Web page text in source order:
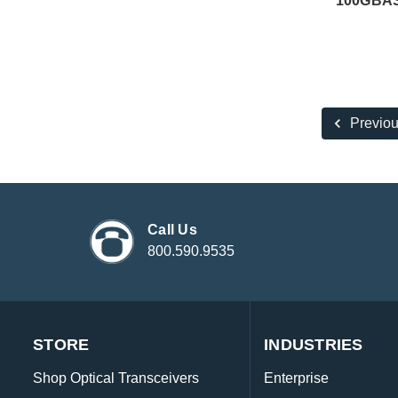
Call Us
800.590.9535
STORE
Shop Optical Transceivers
INDUSTRIES
Enterprise